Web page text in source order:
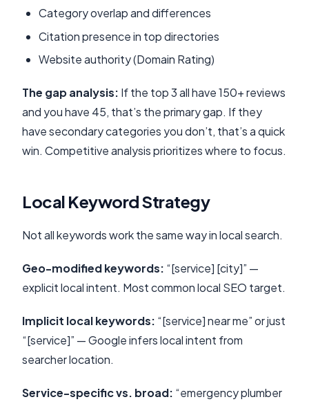
Category overlap and differences
Citation presence in top directories
Website authority (Domain Rating)
The gap analysis: If the top 3 all have 150+ reviews
and you have 45, that’s the primary gap. If they
have secondary categories you don’t, that’s a quick
win. Competitive analysis prioritizes where to focus.
Local Keyword Strategy
Not all keywords work the same way in local search.
Geo-modified keywords: “[service] [city]” —
explicit local intent. Most common local SEO target.
Implicit local keywords: “[service] near me” or just
“[service]” — Google infers local intent from
searcher location.
Service-specific vs. broad: “emergency plumber